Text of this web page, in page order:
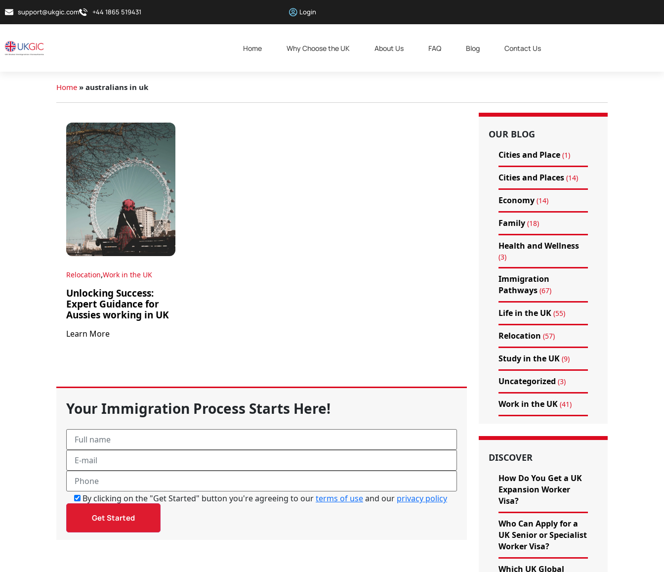
support@ukgic.com +44 1865 519431 Login
Home Why Choose the UK About Us FAQ Blog Contact Us
Home » australians in uk
Relocation,Work in the UK
Unlocking Success:
Expert Guidance for
Aussies working in UK
Learn More
Your Immigration Process Starts Here!
By clicking on the "Get Started" button you're agreeing to ourterms of useand our privacy policy
OUR BLOG
Cities and Place (1)
Cities and Places (14)
Economy (14)
Family (18)
Health and Wellness
(3)
Immigration
Pathways (67)
Life in the UK (55)
Relocation (57)
Study in the UK (9)
Uncategorized (3)
Work in the UK (41)
DISCOVER
How Do You Get a UK
Expansion Worker
Visa?
Who Can Apply for a
UK Senior or Specialist
Worker Visa?
Which UK Global